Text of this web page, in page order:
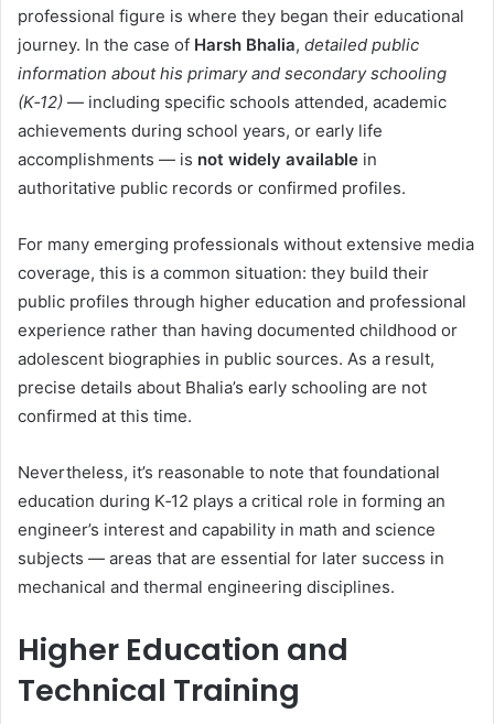
professional figure is where they began their educational
journey. In the case of Harsh Bhalia, detailed public
information about his primary and secondary schooling
(K‑12) — including specific schools attended, academic
achievements during school years, or early life
accomplishments — is not widely available in
authoritative public records or confirmed profiles.
For many emerging professionals without extensive media
coverage, this is a common situation: they build their
public profiles through higher education and professional
experience rather than having documented childhood or
adolescent biographies in public sources. As a result,
precise details about Bhalia’s early schooling are not
confirmed at this time.
Nevertheless, it’s reasonable to note that foundational
education during K‑12 plays a critical role in forming an
engineer’s interest and capability in math and science
subjects — areas that are essential for later success in
mechanical and thermal engineering disciplines.
Higher Education and
Technical Training